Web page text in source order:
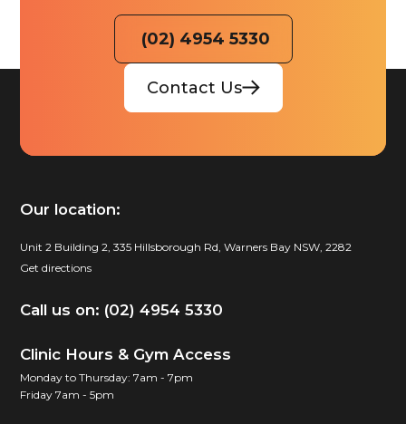
(02) 4954 5330
Contact Us
Our location:
Unit 2 Building 2, 335 Hillsborough Rd, Warners Bay NSW, 2282
Get directions
Call us on: (02) 4954 5330
Clinic Hours & Gym Access
Monday to Thursday: 7am - 7pm
Friday 7am - 5pm